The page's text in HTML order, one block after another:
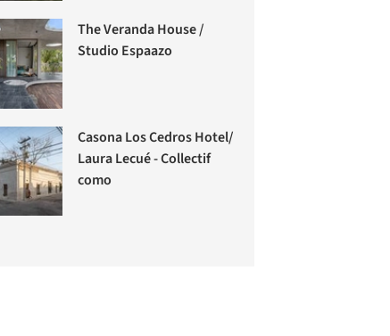
The Veranda House /
Studio Espaazo
Casona Los Cedros Hotel/
Laura Lecué - Collectif
como